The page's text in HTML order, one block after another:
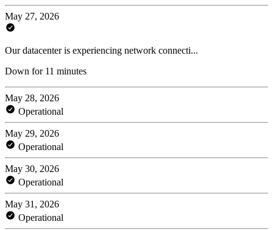
May 27, 2026
Our datacenter is experiencing network connecti...
Down for 11 minutes
May 28, 2026
Operational
May 29, 2026
Operational
May 30, 2026
Operational
May 31, 2026
Operational